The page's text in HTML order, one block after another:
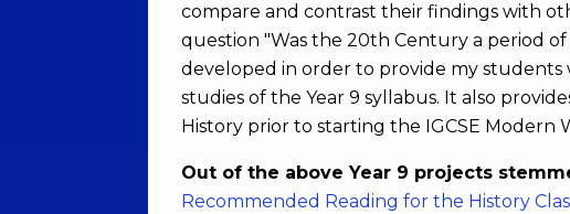
compare and contrast their findings with
question "Was the 20th Century a period of
developed in order to provide my
studies of the Year 9 syllabus. It also
History prior to starting the IGCSE Modern
Out of the above Year 9 projects
Recommended Reading for the History